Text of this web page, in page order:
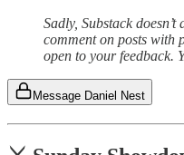
Sadly, Substack
comment on posts with
open to your feedback.
Message Daniel Nest